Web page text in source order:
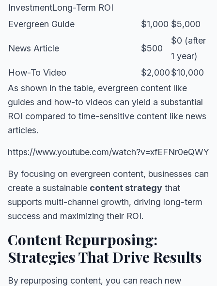
InvestmentLong-Term ROI
Evergreen Guide
$1,000 $5,000
News Article $500
$0 (after
1 year)
How-To Video
$2,000$10,000
As shown in the table, evergreen content like
guides and how-to videos can yield a substantial
ROI compared to time-sensitive content like news
articles.
https://www.youtube.com/watch?v=xfEFNr0eQWY
By focusing on evergreen content, businesses can
create a sustainable content strategy that
supports multi-channel growth, driving long-term
success and maximizing their ROI.
Content Repurposing:
Strategies That Drive Results
By repurposing content, you can reach new